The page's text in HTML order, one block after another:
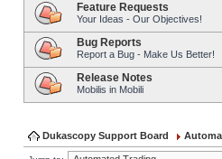
Feature Requests
Your Ideas - Our Objectives!
Bug Reports
Report a Bug - Make Us Better!
Release Notes
Mobilis in Mobili
Dukascopy Support Board